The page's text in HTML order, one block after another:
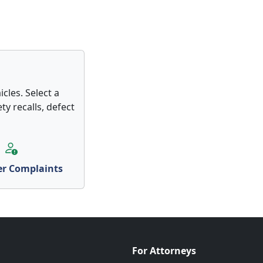
Select a
recalls, defect
Complaints
For Attorneys